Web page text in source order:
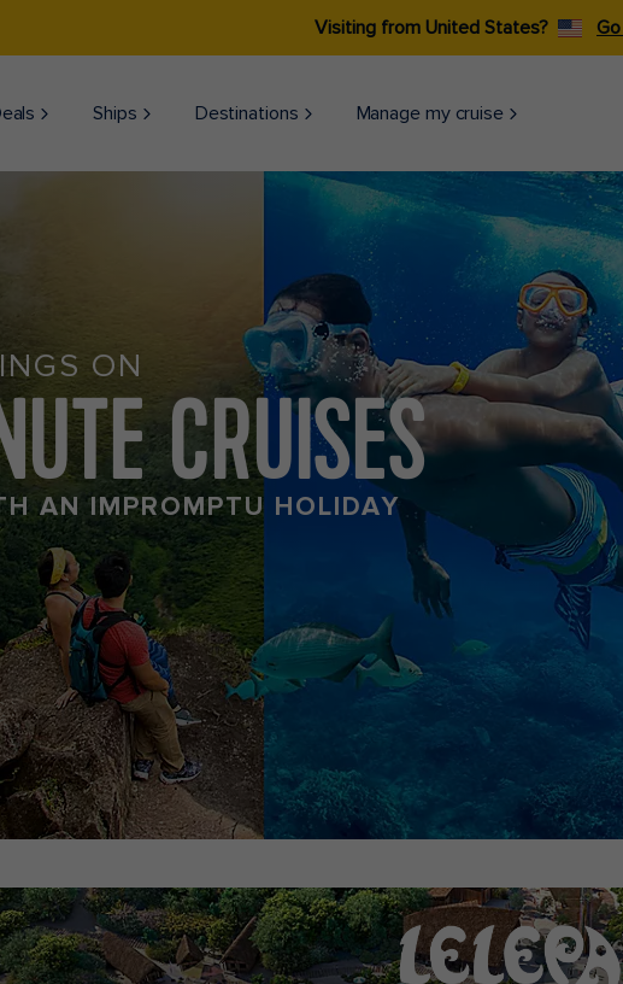
Visiting from United States?
Ships Destinations Manage my cruise
ON
CRUISES
AN IMPROMPTU HOLIDAY